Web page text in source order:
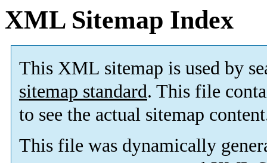
XML Sitemap Index
This XML sitemap is used by
sitemap standard. This file
to see the actual sitemap
This file was dynamically